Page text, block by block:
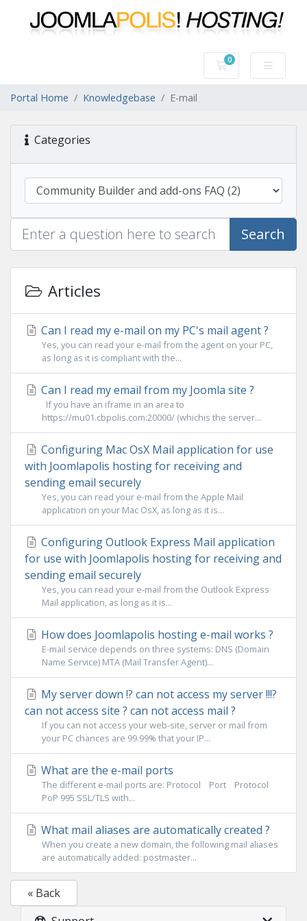
0
Shopping Cart
Portal Home Knowledgebase E-mail
Categories
Search
Articles
Can I read my e-mail on my PC's mail agent ?
Yes, you can read your e-mail from the agent on your PC,
as long as it is compliant with the...
Can I read my email from my Joomla site ?
If you have an iframe in an area to
https://mu01.cbpolis.com:20000/ (whichis the server...
Configuring Mac OsX Mail application for use
with Joomlapolis hosting for receiving and
sending email securely
Yes, you can read your e-mail from the Apple Mail
application on your Mac OsX, as long as it is...
Configuring Outlook Express Mail application
for use with Joomlapolis hosting for receiving and
sending email securely
Yes, you can read your e-mail from the Outlook Express
Mail application, as long as it is...
How does Joomlapolis hosting e-mail works ?
E-mail service depends on three systems: DNS (Domain
Name Service) MTA (Mail Transfer Agent)...
My server down !? can not access my server !!!?
can not access site ? can not access mail ?
If you can not access your web-site, server or mail from
your PC chances are 99.99% that your IP...
What are the e-mail ports
The different e-mail ports are: Protocol Port Protocol
PoP 995 SSL/TLS with...
What mail aliases are automatically created ?
When you create a new domain, the following mail aliases
are automatically added: postmaster...
« Back